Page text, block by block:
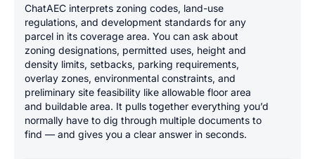
ChatAEC interprets zoning codes, land-use
regulations, and development standards for any
parcel in its coverage area. You can ask about
zoning designations, permitted uses, height and
density limits, setbacks, parking requirements,
overlay zones, environmental constraints, and
preliminary site feasibility like allowable floor area
and buildable area. It pulls together everything you’d
normally have to dig through multiple documents to
find — and gives you a clear answer in seconds.